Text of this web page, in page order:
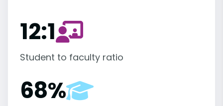
12:1
Student to faculty ratio
68%